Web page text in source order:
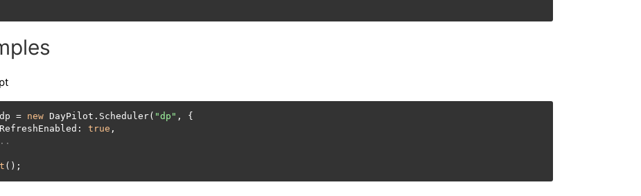
= new DayPilot.Scheduler( "dp" , {
true ,
();